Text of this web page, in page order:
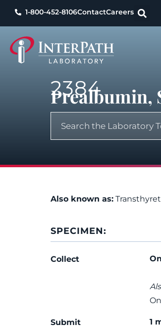
1-800-452-8106ContactCareers
2384
Prealbumin,
Also known as:
SPECIMEN:
Collect
Submit
1